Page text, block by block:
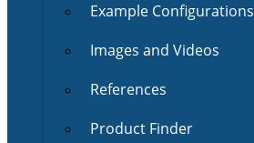
Example Configurations
Images and Videos
References
Product Finder